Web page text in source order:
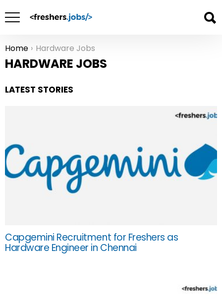
You are here:
Home Hardware Jobs
HARDWARE JOBS
LATEST STORIES
Capgemini Recruitment for Freshers as
Hardware Engineer in Chennai